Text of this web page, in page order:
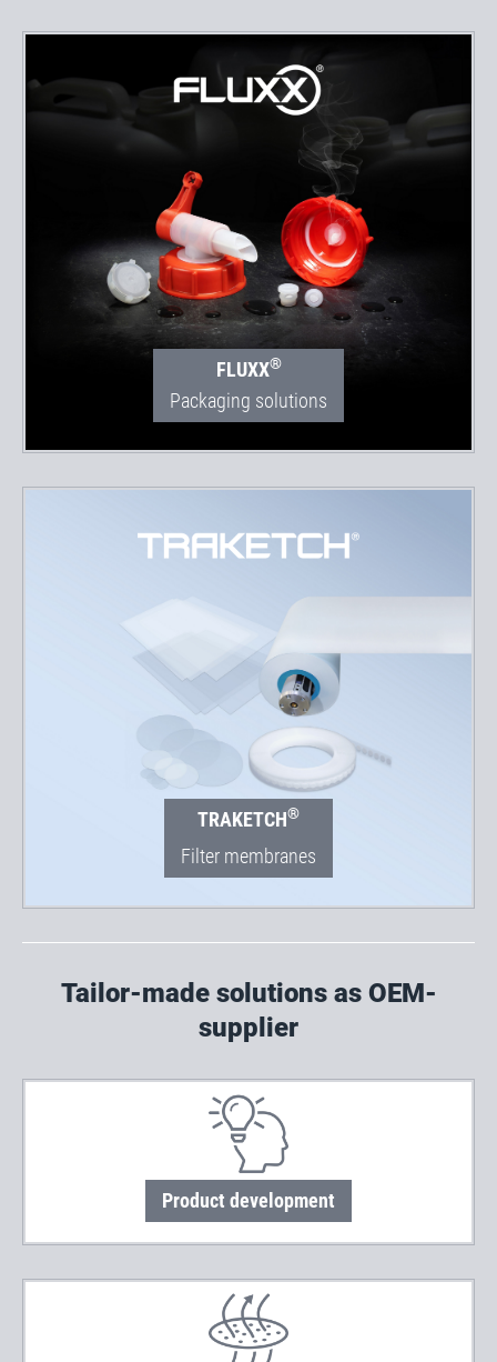
FLUXX®
Packaging solutions
TRAKETCH®
Filter membranes
Tailor-made solutions as OEM-
supplier
Product development